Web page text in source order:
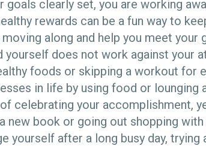
goals clearly set, you are working
rewards can be a fun way to
along and help you meet
yourself does not work against your
foods or skipping a workout for
in life by using food or lounging
celebrating your accomplishment,
new book or going out shopping
yourself after a long busy day,